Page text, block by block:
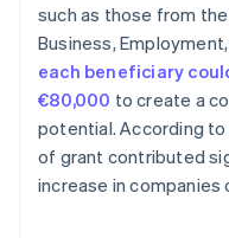
such as those from
Business,
each beneficiary
€80,000 to create a
potential. According to
of grant contributed
increase in companies